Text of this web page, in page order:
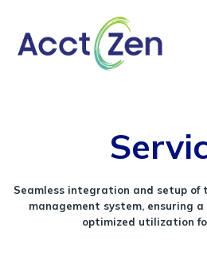
Seamless integration and setup of
management system, ensuring
optimized utilization